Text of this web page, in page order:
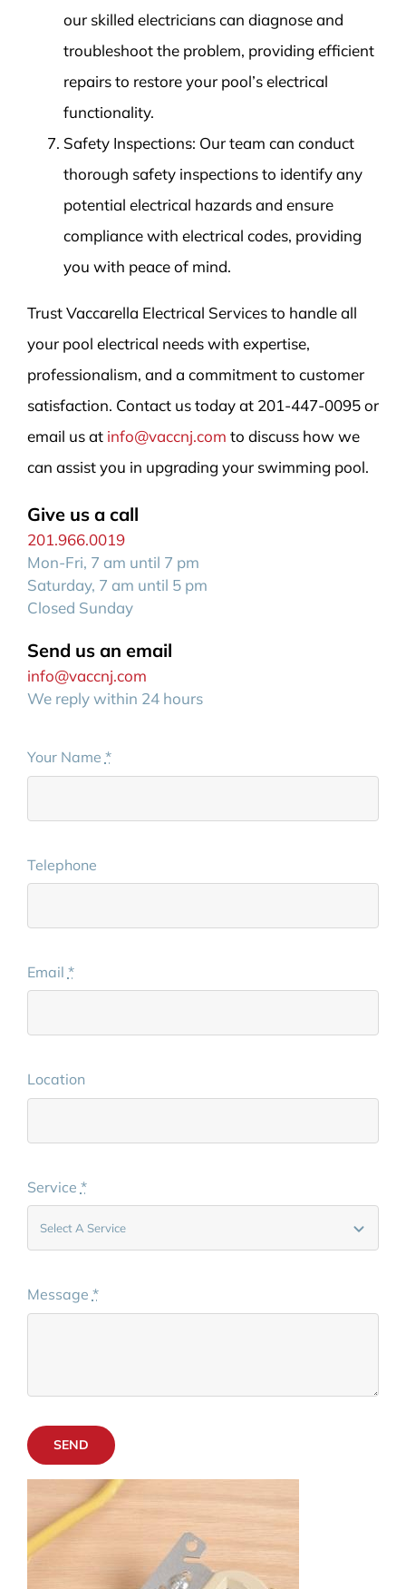
our skilled electricians can diagnose and
troubleshoot the problem, providing efficient
repairs to restore your pool’s electrical
functionality.
Safety Inspections: Our team can conduct
thorough safety inspections to identify any
potential electrical hazards and ensure
compliance with electrical codes, providing
you with peace of mind.
Trust Vaccarella Electrical Services to handle all
your pool electrical needs with expertise,
professionalism, and a commitment to customer
satisfaction. Contact us today at 201-447-0095 or
email us at info@vaccnj.com to discuss how we
can assist you in upgrading your swimming pool.
Give us a call
201.966.0019
Mon-Fri, 7 am until 7 pm
Saturday, 7 am until 5 pm
Closed Sunday
Send us an email
info@vaccnj.com
We reply within 24 hours
Your Name *
Telephone
Email *
Location
Service *
Message *
SEND